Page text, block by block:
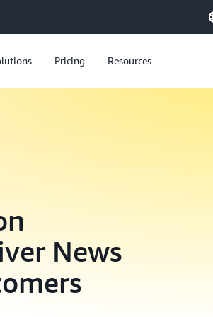
Pricing Resources
News